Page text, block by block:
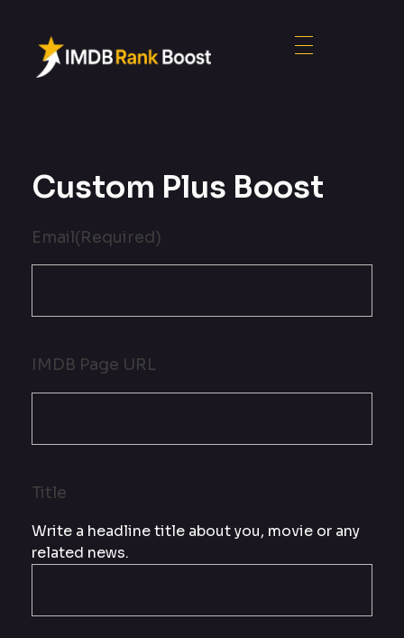
Custom Plus Boost
Email(Required)
IMDB Page URL
Title
Write a headline title about you, movie or any
related news.